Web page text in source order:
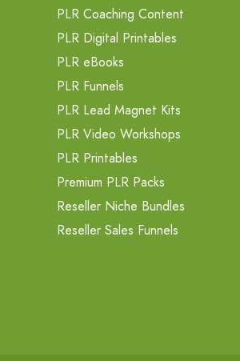
PLR Coaching Content
PLR Digital Printables
PLR eBooks
PLR Funnels
PLR Lead Magnet Kits
PLR Video Workshops
PLR Printables
Premium PLR Packs
Reseller Niche Bundles
Reseller Sales Funnels